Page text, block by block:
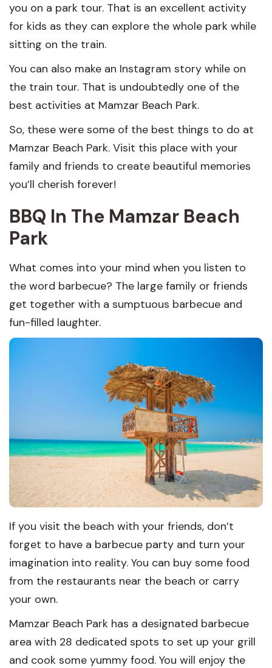
you on a park tour. That is an excellent activity
for kids as they can explore the whole park while
sitting on the train.
You can also make an Instagram story while on
the train tour. That is undoubtedly one of the
best activities at Mamzar Beach Park.
So, these were some of the best things to do at
Mamzar Beach Park. Visit this place with your
family and friends to create beautiful memories
you’ll cherish forever!
BBQ In The Mamzar Beach
Park
What comes into your mind when you listen to
the word barbecue? The large family or friends
get together with a sumptuous barbecue and
fun-filled laughter.
If you visit the beach with your friends, don’t
forget to have a barbecue party and turn your
imagination into reality. You can buy some food
from the restaurants near the beach or carry
your own.
Mamzar Beach Park has a designated barbecue
area with 28 dedicated spots to set up your grill
and cook some yummy food. You will enjoy the